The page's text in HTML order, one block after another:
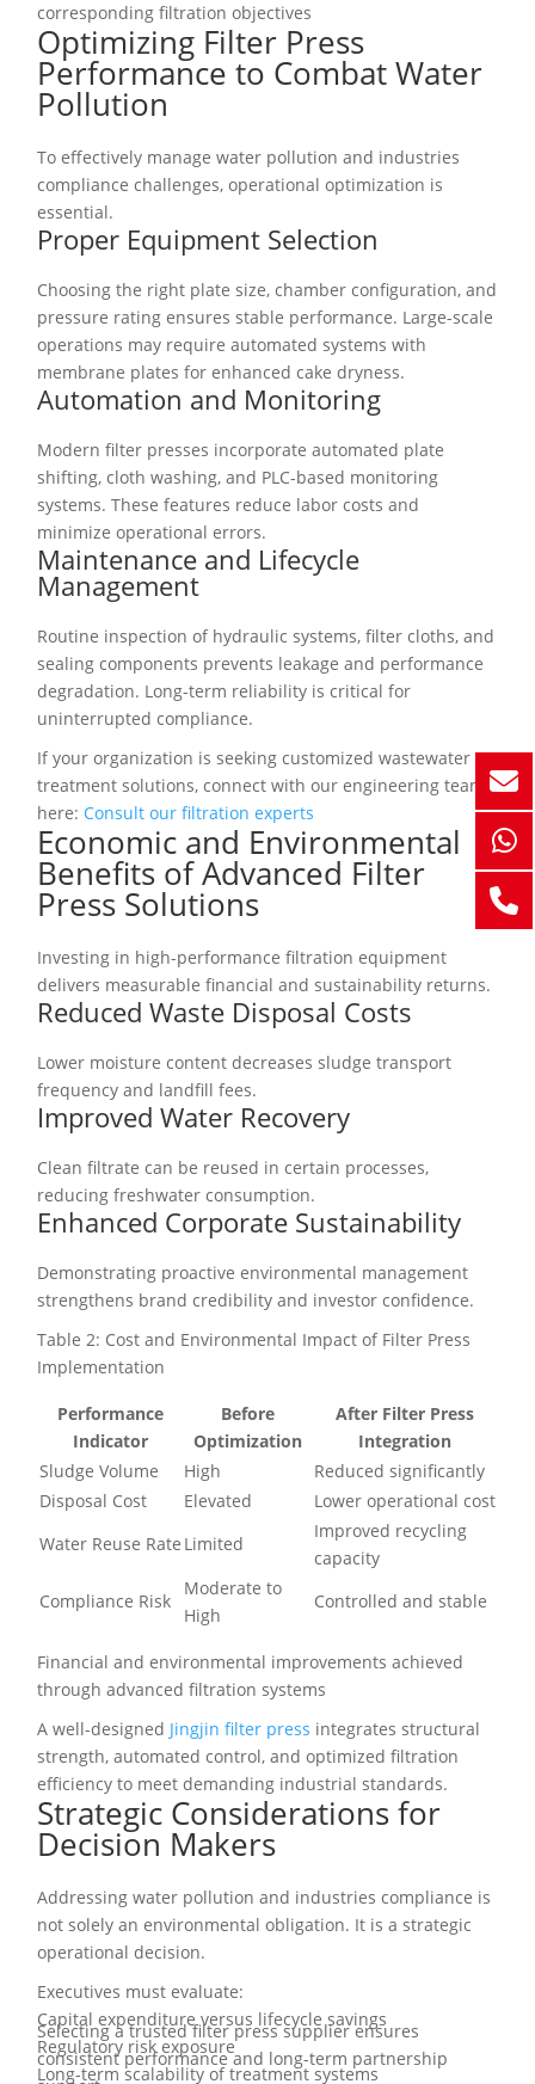
corresponding filtration objectives
Optimizing Filter Press
Performance to Combat Water
Pollution
To effectively manage water pollution and industries
compliance challenges, operational optimization is
essential.
Proper Equipment Selection
Choosing the right plate size, chamber configuration, and
pressure rating ensures stable performance. Large-scale
operations may require automated systems with
membrane plates for enhanced cake dryness.
Automation and Monitoring
Modern filter presses incorporate automated plate
shifting, cloth washing, and PLC-based monitoring
systems. These features reduce labor costs and
minimize operational errors.
Maintenance and Lifecycle
Management
Routine inspection of hydraulic systems, filter cloths, and
sealing components prevents leakage and performance
degradation. Long-term reliability is critical for
uninterrupted compliance.
If your organization is seeking customized wastewater
treatment solutions, connect with our engineering team
here: Consult our filtration experts
Economic and Environmental
Benefits of Advanced Filter
Press Solutions
Investing in high-performance filtration equipment
delivers measurable financial and sustainability returns.
Reduced Waste Disposal Costs
Lower moisture content decreases sludge transport
frequency and landfill fees.
Improved Water Recovery
Clean filtrate can be reused in certain processes,
reducing freshwater consumption.
Enhanced Corporate Sustainability
Demonstrating proactive environmental management
strengthens brand credibility and investor confidence.
Table 2: Cost and Environmental Impact of Filter Press
Implementation
Performance
Indicator
Before
Optimization
After Filter Press
Integration
Sludge Volume
High
Reduced significantly
Disposal Cost
Elevated
Lower operational cost
Water Reuse Rate Limited
Improved recycling
capacity
Compliance Risk
Moderate to
High
Controlled and stable
Financial and environmental improvements achieved
through advanced filtration systems
A well-designed Jingjin filter press integrates structural
strength, automated control, and optimized filtration
efficiency to meet demanding industrial standards.
Strategic Considerations for
Decision Makers
Addressing water pollution and industries compliance is
not solely an environmental obligation. It is a strategic
operational decision.
Executives must evaluate:
Capital expenditure versus lifecycle savings
Regulatory risk exposure
Long-term scalability of treatment systems
Selecting a trusted filter press supplier ensures
consistent performance and long-term partnership